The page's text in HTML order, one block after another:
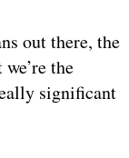
out there, the
the
significant